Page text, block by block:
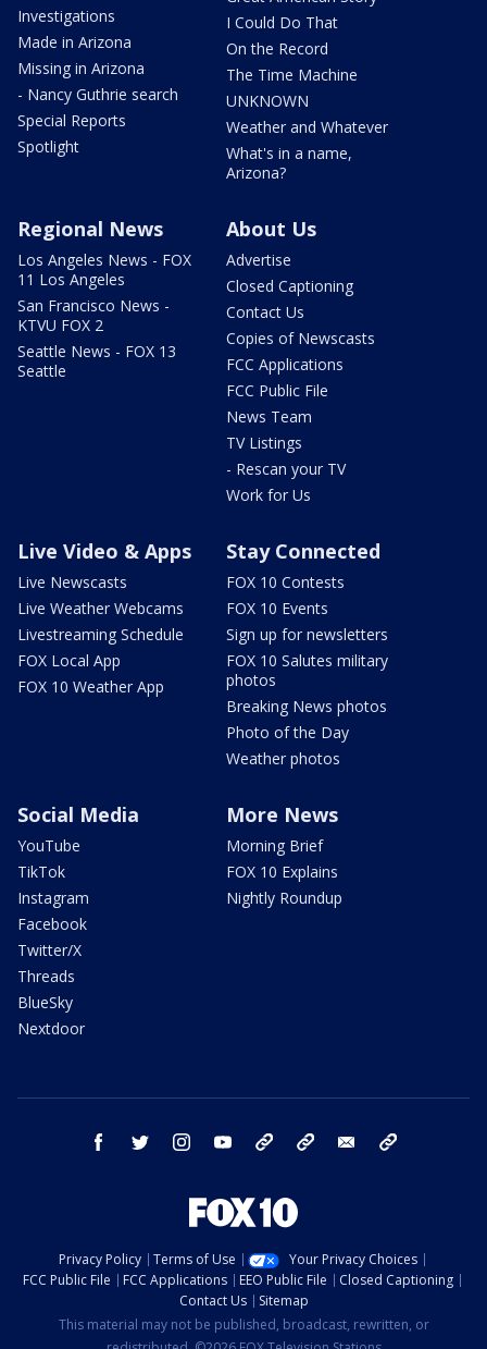
Investigations
Made in Arizona
Missing in Arizona
- Nancy Guthrie search
Special Reports
Spotlight
I Could Do That
On the Record
The Time Machine
UNKNOWN
Weather and Whatever
What's in a name,
Arizona?
Regional News
Los Angeles News - FOX
11 Los Angeles
San Francisco News -
KTVU FOX 2
Seattle News - FOX 13
Seattle
About Us
Advertise
Closed Captioning
Contact Us
Copies of Newscasts
FCC Applications
FCC Public File
News Team
TV Listings
- Rescan your TV
Work for Us
Live Video & Apps
Live Newscasts
Live Weather Webcams
Livestreaming Schedule
FOX Local App
FOX 10 Weather App
Stay Connected
FOX 10 Contests
FOX 10 Events
Sign up for newsletters
FOX 10 Salutes military
photos
Breaking News photos
Photo of the Day
Weather photos
Social Media
YouTube
TikTok
Instagram
Facebook
Twitter/X
Threads
BlueSky
Nextdoor
More News
Morning Brief
FOX 10 Explains
Nightly Roundup
facebook twitter instagram youtube bluesky email
Privacy Policy Terms of Use
Your Privacy Choices
FCC Public File
FCC Applications EEO Public File
Closed Captioning
Contact Us
Sitemap
This material may not be published, broadcast, rewritten, or